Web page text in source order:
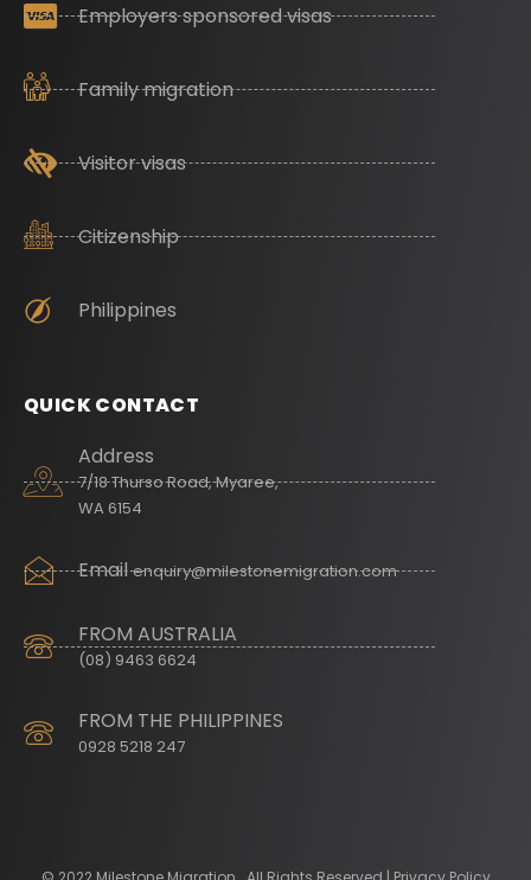
Employers sponsored visas
Family migration
Visitor visas
Citizenship
Philippines
QUICK CONTACT
Address
7/18 Thurso Road, Myaree,
WA 6154
Emailenquiry@milestonemigration.com
FROM AUSTRALIA
(08) 9463 6624
FROM THE PHILIPPINES
0928 5218 247